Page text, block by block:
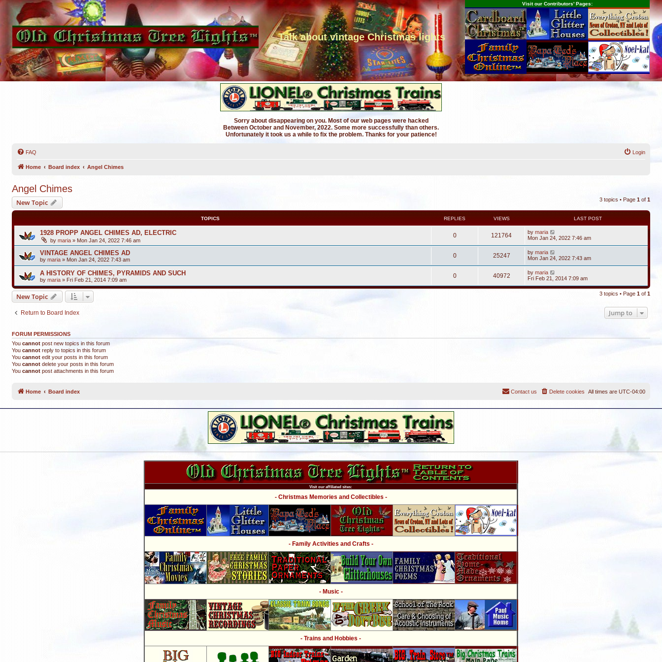
Talk about vintage Christmas lights
Visit our Contributors' Pages:
Sorry about disappearing on you. Most of our web pages were hacked
Between October and November, 2022. Some more successfully than others.
Unfortunately it took us a while to fix the problem. Thanks for your patience!
FAQ Login
Home Board index Angel Chimes
Angel Chimes
New Topic 3 topics • Page 1 of 1
TOPICS REPLIES VIEWS LAST POST
1928 PROPP ANGEL CHIMES AD, ELECTRIC
by maria » Mon Jan 24, 2022 7:46 am
0 121764 by maria
Mon Jan 24, 2022 7:46 am
VINTAGE ANGEL CHIMES AD
by maria » Mon Jan 24, 2022 7:43 am
0 25247 by maria
Mon Jan 24, 2022 7:43 am
A HISTORY OF CHIMES, PYRAMIDS AND SUCH
by maria » Fri Feb 21, 2014 7:09 am
0 40972 by maria
Fri Feb 21, 2014 7:09 am
New Topic 3 topics • Page 1 of 1
Return to Board Index Jump to
FORUM PERMISSIONS
You cannot post new topics in this forum
You cannot reply to topics in this forum
You cannot edit your posts in this forum
You cannot delete your posts in this forum
You cannot post attachments in this forum
Home Board index All times are UTC-04:00
Delete cookies
Contact us
Visit our affiliated sites:
- Christmas Memories and Collectibles -
- Family Activities and Crafts -
- Music -
- Trains and Hobbies -